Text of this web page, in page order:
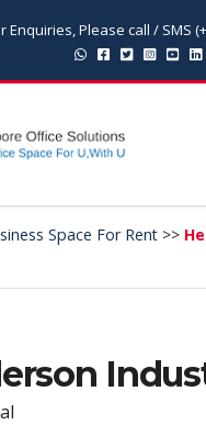
Enquiries, Please call / SMS
Space For Rent >>